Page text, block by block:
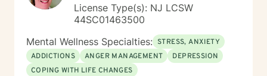
License Type(s): NJ LCSW
44SC01463500
Mental Wellness Specialties: STRESS, ANXIETY
ADDICTIONS
ANGER MANAGEMENT
DEPRESSION
COPING WITH LIFE CHANGES